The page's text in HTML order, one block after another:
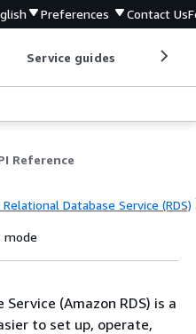
Preferences Contact Us
Service guides
Reference
Database Service (RDS)
mode
(Amazon RDS) is a
to set up, operate,